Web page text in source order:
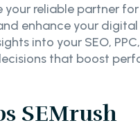
reliable partner
enhance your
into your SEO,
that boost
SEMrush